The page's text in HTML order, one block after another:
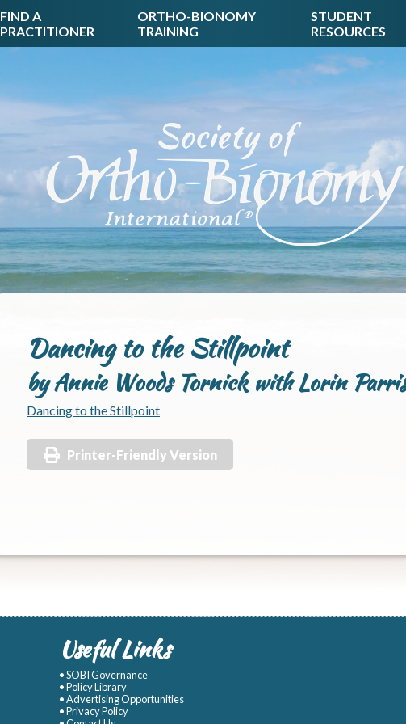
FIND A
PRACTITIONER
ORTHO-BIONOMY
TRAINING
STUDENT
RESOURCES
Dancing to the Stillpoint
by Annie Woods Tornick with Lorin
Dancing to the Stillpoint
Printer-Friendly Version
Useful Links
• SOBI Governance
• Policy Library
• Advertising Opportunities
• Privacy Policy